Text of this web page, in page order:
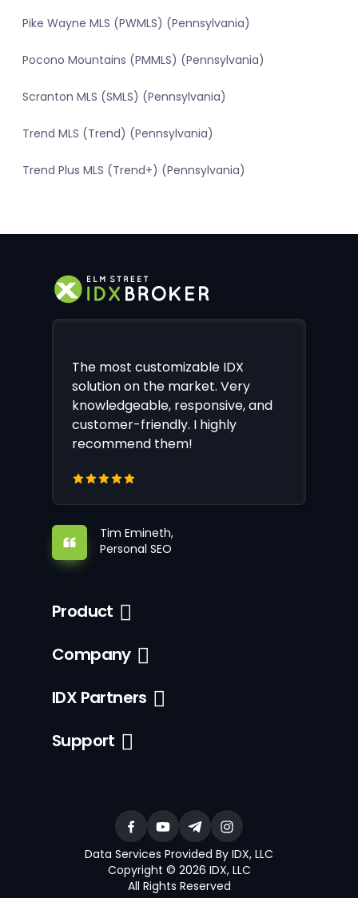
Pike Wayne MLS (PWMLS) (Pennsylvania)
Pocono Mountains (PMMLS) (Pennsylvania)
Scranton MLS (SMLS) (Pennsylvania)
Trend MLS (Trend) (Pennsylvania)
Trend Plus MLS (Trend+) (Pennsylvania)
The most customizable IDX
solution on the market. Very
knowledgeable, responsive, and
customer-friendly. I highly
recommend them!
Tim Emineth,
Personal SEO
Product
Company
IDX Partners
Support
Data Services Provided By IDX, LLC
Copyright © 2026 IDX, LLC
All Rights Reserved